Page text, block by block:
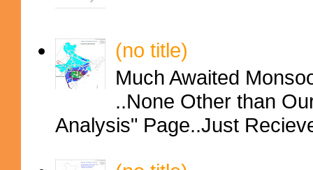
(no title)
Much Awaited
..None Other than
Analysis" Page..Just